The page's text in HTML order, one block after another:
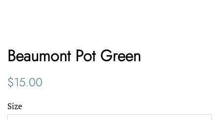
Beaumont Pot Green
Regular
$15.00
Size